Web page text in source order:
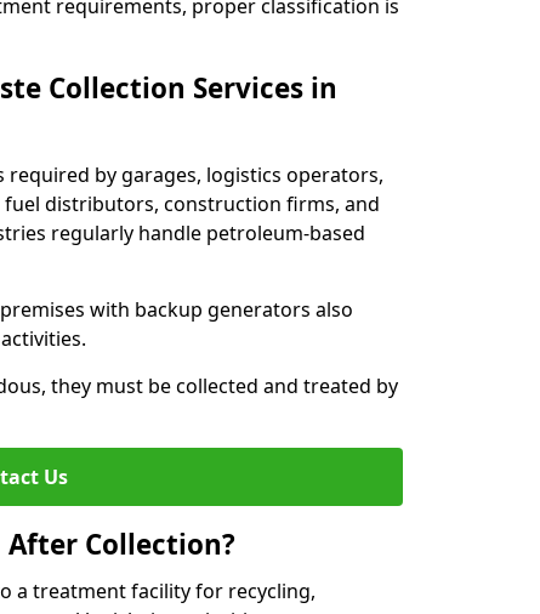
requirements, proper classification is
Collection Services in
required by garages, logistics operators,
distributors, construction firms, and
regularly handle petroleum-based
with backup generators also
they must be collected and treated by
Us
Collection?
a treatment facility for recycling,